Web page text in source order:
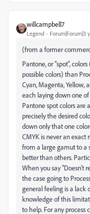
willcampbell7
Legend Forum|Forum|3
(from a former
Pantone, or "spot",
possible colors) than
Cyan, Magenta, Yellow,
each laying down one
Pantone spot colors are
precisely the desired
down only that one
CMYK is never an
from a large gamut to a
better than others.
When you say "Doesn't
the case going to
general feeling is a lack
knowledge of this
to help. For any process